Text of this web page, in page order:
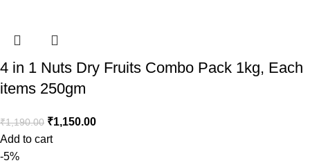
4 in 1 Nuts Dry Fruits Combo Pack 1kg, Each
items 250gm
₹1,190.00 ₹1,150.00
Add to cart
-5%